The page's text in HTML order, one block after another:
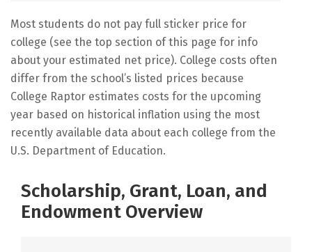
Most students do not pay full sticker price for
college (see the top section of this page for info
about your estimated net price). College costs often
differ from the school’s listed prices because
College Raptor estimates costs for the upcoming
year based on historical inflation using the most
recently available data about each college from the
U.S. Department of Education.
Scholarship, Grant, Loan, and
Endowment Overview